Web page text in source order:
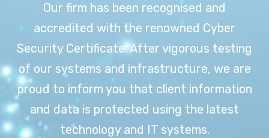
Our firm has been recognised and
accredited with the renowned Cyber
Security Certificate. After vigorous testing
of our systems and infrastructure, we are
proud to inform you that client information
and data is protected using the latest
technology and IT systems.